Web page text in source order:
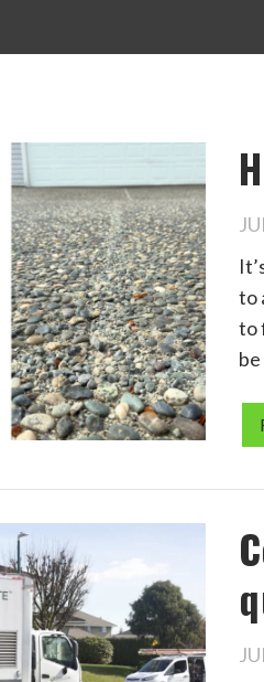
to
to